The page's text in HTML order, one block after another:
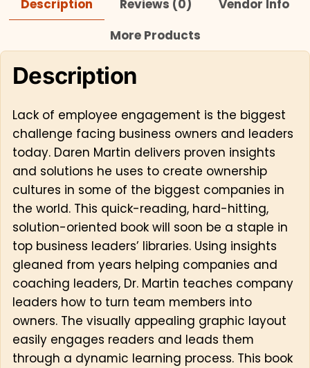
Description Reviews (0)
Vendor Info
More Products
Description
Lack of employee engagement is the biggest
challenge facing business owners and leaders
today. Daren Martin delivers proven insights
and solutions he uses to create ownership
cultures in some of the biggest companies in
the world. This quick-reading, hard-hitting,
solution-oriented book will soon be a staple in
top business leaders’ libraries. Using insights
gleaned from years helping companies and
coaching leaders, Dr. Martin teaches company
leaders how to turn team members into
owners. The visually appealing graphic layout
easily engages readers and leads them
through a dynamic learning process. This book